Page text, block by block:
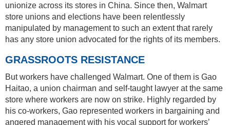
unionize across its stores in China. Since then, Walmart
store unions and elections have been relentlessly
manipulated by management to such an extent that rarely
has any store union advocated for the rights of its members.
GRASSROOTS RESISTANCE
But workers have challenged Walmart. One of them is Gao
Haitao, a union chairman and self-taught lawyer at the same
store where workers are now on strike. Highly regarded by
his co-workers, Gao represented workers in bargaining and
angered management with his vocal support for workers’